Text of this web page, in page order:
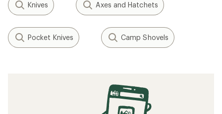
Knives Axes and Hatchets
Pocket Knives Camp Shovels